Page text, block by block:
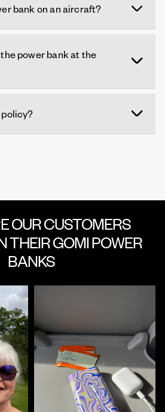
bank on an aircraft?
power bank at the
policy?
OUR CUSTOMERS
THEIR GOMI POWER
BANKS